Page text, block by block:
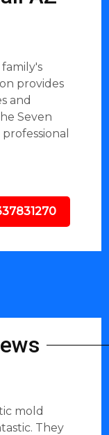
provides
and
Seven
mold
They